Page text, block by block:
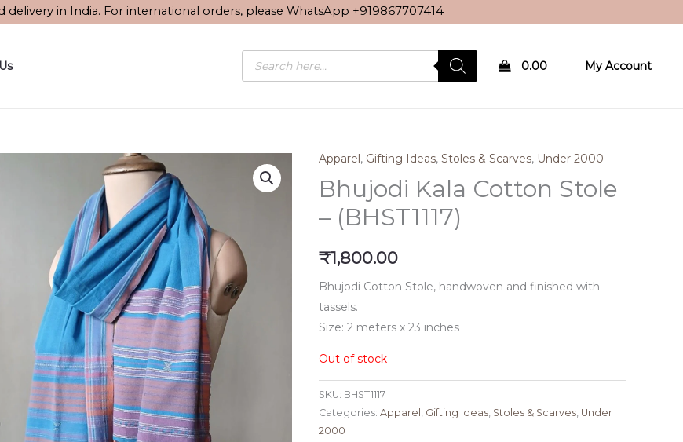
delivery in India. For international orders, please WhatsApp +919867707414
Products
search 0.00 My Account
Apparel, Gifting Ideas, Stoles & Scarves, Under 2000
Bhujodi Kala Cotton Stole
– (BHST1117)
₹1,800.00
Bhujodi Cotton Stole, handwoven and finished with
tassels.
Size: 2 meters x 23 inches
Out of stock
SKU: BHST1117
Categories: Apparel , Gifting Ideas, Stoles & Scarves, Under
2000